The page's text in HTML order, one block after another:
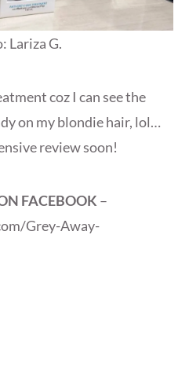
Lariza G.
coz I can see the
on my blondie hair, lol…
review soon!
FACEBOOK –
Grey-Away-